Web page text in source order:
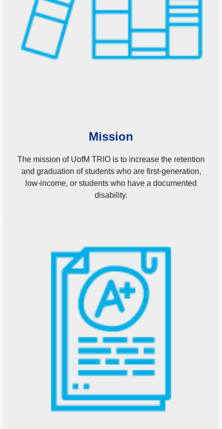
Mission
The mission of UofM TRIO is to increase the retention
and graduation of students who are first-generation,
low-income, or students who have a documented
disability.